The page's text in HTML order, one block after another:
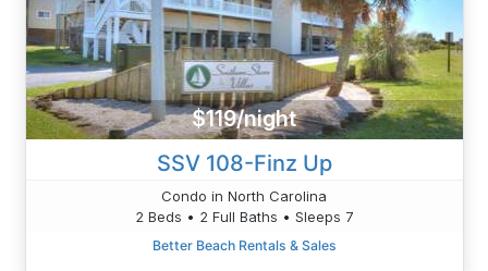
$119/night
SSV 108-Finz Up
Condo in North Carolina
2 Beds • 2 Full Baths • Sleeps 7
Better Beach Rentals & Sales